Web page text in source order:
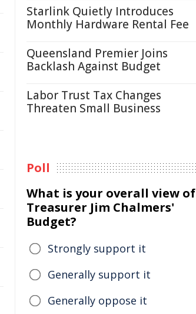
Starlink Quietly Introduces
Monthly Hardware Rental Fee
Queensland Premier Joins
Backlash Against Budget
Labor Trust Tax Changes
Threaten Small Business
Poll
What is your overall view of
Treasurer Jim Chalmers'
Budget?
Strongly support it
Generally support it
Generally oppose it